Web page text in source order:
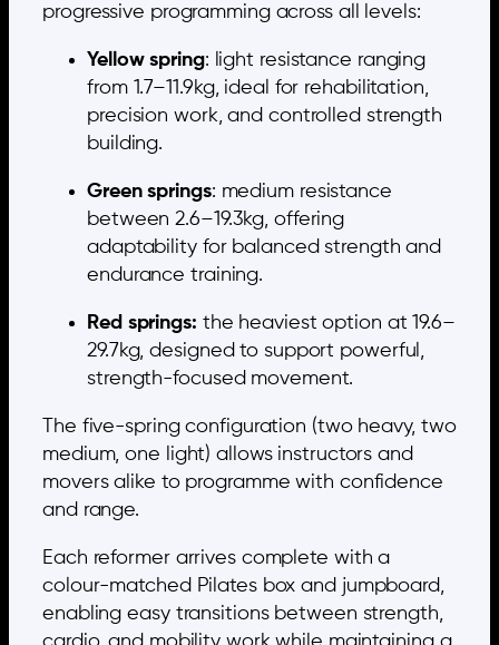
progressive programming across all levels:
Yellow spring: light resistance ranging
from 1.7–11.9kg, ideal for rehabilitation,
precision work, and controlled strength
building.
Green springs: medium resistance
between 2.6–19.3kg, offering
adaptability for balanced strength and
endurance training.
Red springs: the heaviest option at 19.6–
29.7kg, designed to support powerful,
strength-focused movement.
The five-spring configuration (two heavy, two
medium, one light) allows instructors and
movers alike to programme with confidence
and range.
Each reformer arrives complete with a
colour-matched Pilates box and jumpboard,
enabling easy transitions between strength,